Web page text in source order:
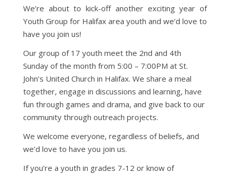
We’re about to kick-off another exciting year of
Youth Group for Halifax area youth and we’d love to
have you join us!
Our group of 17 youth meet the 2nd and 4th
Sunday of the month from 5:00 – 7:00PM at St.
John’s United Church in Halifax. We share a meal
together, engage in discussions and learning, have
fun through games and drama, and give back to our
community through outreach projects.
We welcome everyone, regardless of beliefs, and
we’d love to have you join us.
If you’re a youth in grades 7-12 or know of